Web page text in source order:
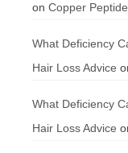
on Copper
What Deficiency
Hair Loss Advice
What Deficiency
Hair Loss Advice